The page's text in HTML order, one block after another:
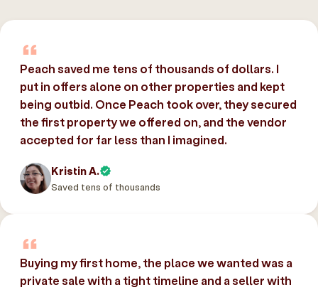
Peach saved me tens of thousands of dollars. I
put in offers alone on other properties and kept
being outbid. Once Peach took over, they secured
the first property we offered on, and the vendor
accepted for far less than I imagined.
Kristin A.
Saved tens of thousands
Buying my first home, the place we wanted was a
private sale with a tight timeline and a seller with